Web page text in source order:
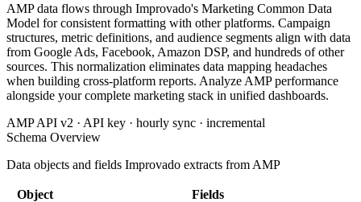
AMP data flows through Improvado's Marketing Common Data
Model for consistent formatting with other platforms. Campaign
structures, metric definitions, and audience segments align with data
from Google Ads, Facebook, Amazon DSP, and hundreds of other
sources. This normalization eliminates data mapping headaches
when building cross-platform reports. Analyze AMP performance
alongside your complete marketing stack in unified dashboards.
AMP API v2 · API key · hourly sync · incremental
Schema Overview
Data objects and fields Improvado extracts from AMP
Object
Fields